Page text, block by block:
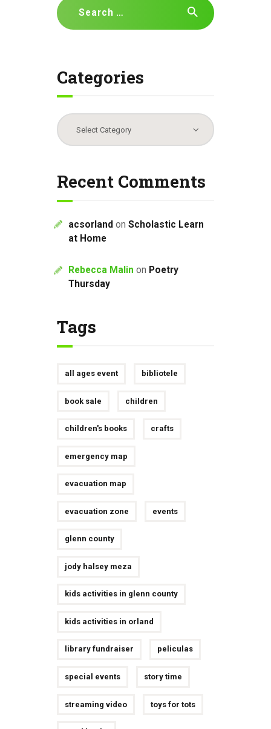
Search
for:
Categories
Categories
Recent Comments
acsorland on Scholastic Learn
at Home
Rebecca Malin on Poetry
Thursday
Tags
all ages event bibliotele
book sale children
children's books crafts
emergency map
evacuation map
evacuation zone events
glenn county
jody halsey meza
kids activities in glenn county
kids activities in orland
library fundraiser peliculas
special events story time
streaming video toys for tots